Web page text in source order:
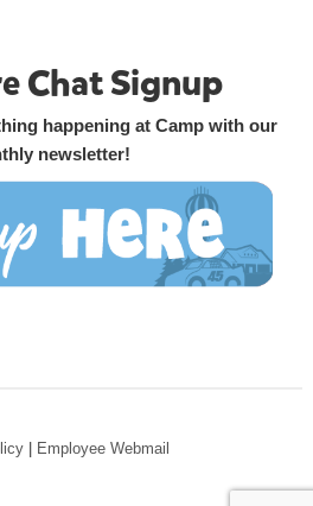
Chat Signup
happening at Camp with our
newsletter!
Employee Webmail